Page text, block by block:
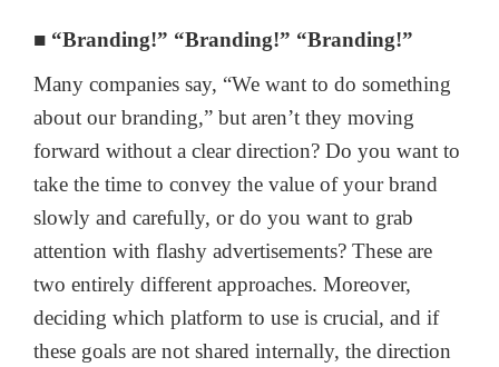
■ “Branding!” “Branding!” “Branding!”
Many companies say, “We want to do something
about our branding,” but aren’t they moving
forward without a clear direction? Do you want to
take the time to convey the value of your brand
slowly and carefully, or do you want to grab
attention with flashy advertisements? These are
two entirely different approaches. Moreover,
deciding which platform to use is crucial, and if
these goals are not shared internally, the direction